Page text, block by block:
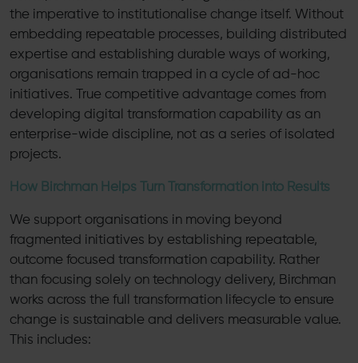
the imperative to institutionalise change itself. Without
embedding repeatable processes, building distributed
expertise and establishing durable ways of working,
organisations remain trapped in a cycle of ad-hoc
initiatives. True competitive advantage comes from
developing digital transformation capability as an
enterprise-wide discipline, not as a series of isolated
projects.
How Birchman Helps Turn Transformation into Results
We support organisations in moving beyond
fragmented initiatives by establishing repeatable,
outcome focused transformation capability. Rather
than focusing solely on technology delivery, Birchman
works across the full transformation lifecycle to ensure
change is sustainable and delivers measurable value.
This includes: